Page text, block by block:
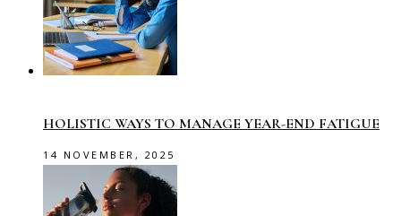
HOLISTIC WAYS TO MANAGE YEAR-END FATIGUE
14 NOVEMBER, 2025